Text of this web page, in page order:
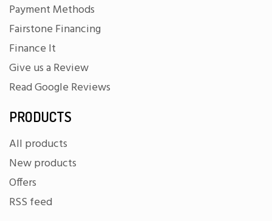
Payment Methods
Fairstone Financing
Finance It
Give us a Review
Read Google Reviews
PRODUCTS
All products
New products
Offers
RSS feed